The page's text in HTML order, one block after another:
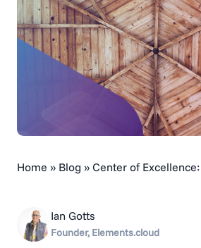
Home » Blog » Center of Excellence:
Ian Gotts
Founder, Elements.cloud